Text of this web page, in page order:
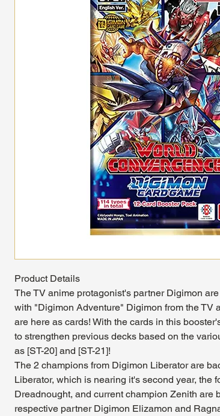
Product Details
The TV anime protagonist's partner Digimon
with "Digimon Adventure" Digimon from the TV
are here as cards! With the cards in this
to strengthen previous decks based on the
as [ST-20] and [ST-21]!
The 2 champions from Digimon Liberator are
Liberator, which is nearing it's second year, the
Dreadnought, and current champion Zenith are
respective partner Digimon Elizamon and